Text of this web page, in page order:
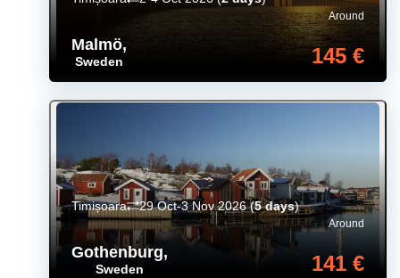
Malmö,
Sweden
Around
145 €
Gothenburg,
Sweden
Around
141 €
Timișoara 29 Oct-3 Nov 2026(5 days)